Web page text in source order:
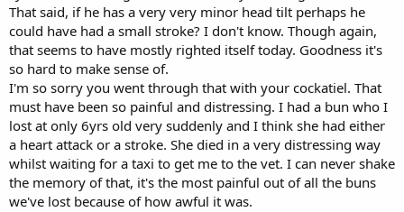
That said, if he has a very very minor head tilt perhaps he
could have had a small stroke? I don't know. Though again,
that seems to have mostly righted itself today. Goodness it's
so hard to make sense of.
I'm so sorry you went through that with your cockatiel. That
must have been so painful and distressing. I had a bun who I
lost at only 6yrs old very suddenly and I think she had either
a heart attack or a stroke. She died in a very distressing way
whilst waiting for a taxi to get me to the vet. I can never shake
the memory of that, it's the most painful out of all the buns
we've lost because of how awful it was.